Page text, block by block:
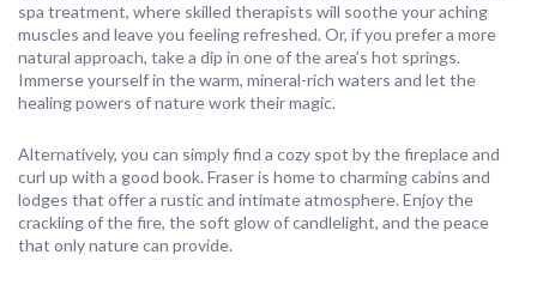
spa treatment, where skilled therapists will soothe your aching
muscles and leave you feeling refreshed. Or, if you prefer a more
natural approach, take a dip in one of the area’s hot springs.
Immerse yourself in the warm, mineral-rich waters and let the
healing powers of nature work their magic.
Alternatively, you can simply find a cozy spot by the fireplace and
curl up with a good book. Fraser is home to charming cabins and
lodges that offer a rustic and intimate atmosphere. Enjoy the
crackling of the fire, the soft glow of candlelight, and the peace
that only nature can provide.